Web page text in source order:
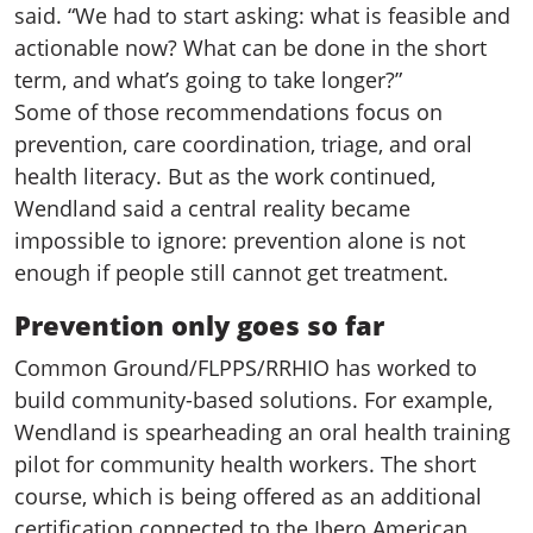
said. “We had to start asking: what is feasible and
actionable now? What can be done in the short
term, and what’s going to take longer?”
Some of those recommendations focus on
prevention, care coordination, triage, and oral
health literacy. But as the work continued,
Wendland said a central reality became
impossible to ignore: prevention alone is not
enough if people still cannot get treatment.
Prevention only goes so far
Common Ground/FLPPS/RRHIO has worked to
build community-based solutions. For example,
Wendland is spearheading an oral health training
pilot for community health workers. The short
course, which is being offered as an additional